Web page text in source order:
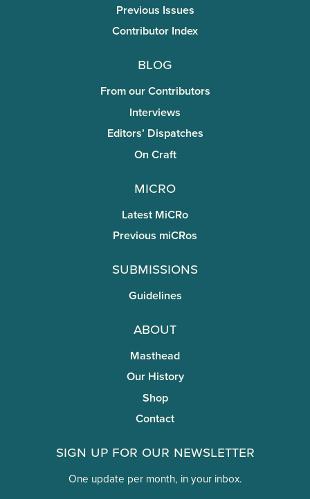
Previous Issues
Contributor Index
Blog
From our Contributors
Interviews
Editors’ Dispatches
On Craft
miCRo
Latest MiCRo
Previous miCRos
Submissions
Guidelines
About
Masthead
Our History
Shop
Contact
Sign Up for Our Newsletter
One update per month, in your inbox.